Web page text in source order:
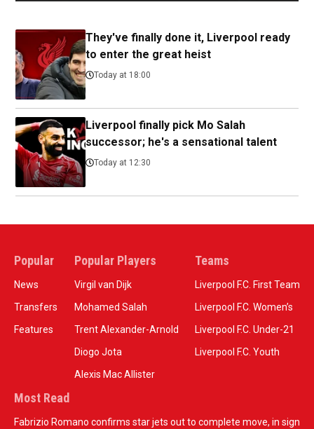
They've finally done it, Liverpool ready
to enter the great heist
Today at 18:00
Liverpool finally pick Mo Salah
successor; he's a sensational talent
Today at 12:30
Popular
News
Transfers
Features
Popular Players
Virgil van Dijk
Mohamed Salah
Trent Alexander-Arnold
Diogo Jota
Alexis Mac Allister
Teams
Liverpool F.C. First Team
Liverpool F.C. Women’s
Liverpool F.C. Under-21
Liverpool F.C. Youth
Most Read
Fabrizio Romano confirms star jets out to complete move, in sign